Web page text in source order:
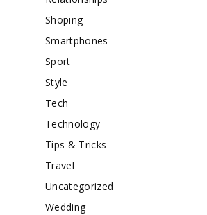
Shoping
Smartphones
Sport
Style
Tech
Technology
Tips & Tricks
Travel
Uncategorized
Wedding